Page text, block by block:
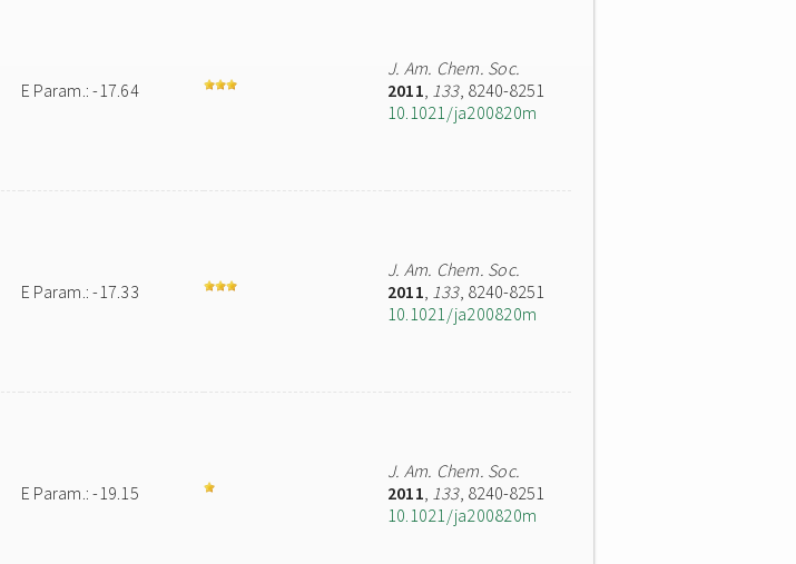
E Param.: -17.64
J. Am. Chem. Soc.
2011, 133, 8240-8251
10.1021/ja200820m
E Param.: -17.33
J. Am. Chem. Soc.
2011, 133, 8240-8251
10.1021/ja200820m
E Param.: -19.15
J. Am. Chem. Soc.
2011, 133, 8240-8251
10.1021/ja200820m